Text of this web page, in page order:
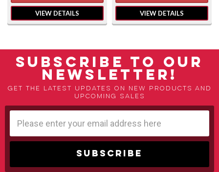
VIEW DETAILS VIEW DETAILS
SUBSCRIBE TO OUR
NEWSLETTER!
Get the latest updates on new products and
upcoming sales
Address